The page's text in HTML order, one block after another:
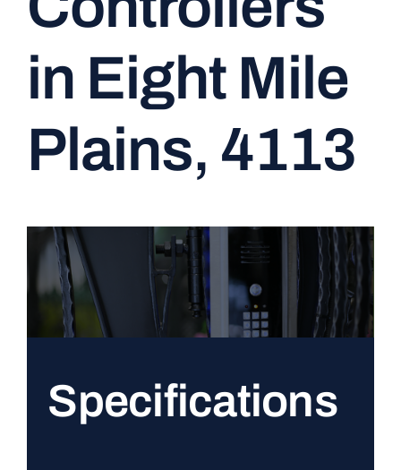
CONTACT
in Eight Mile
Plains, 4113
Specifications